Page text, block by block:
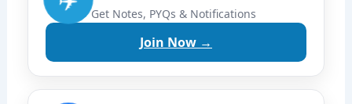
Get Notes, PYQs & Notifications
Join Now →